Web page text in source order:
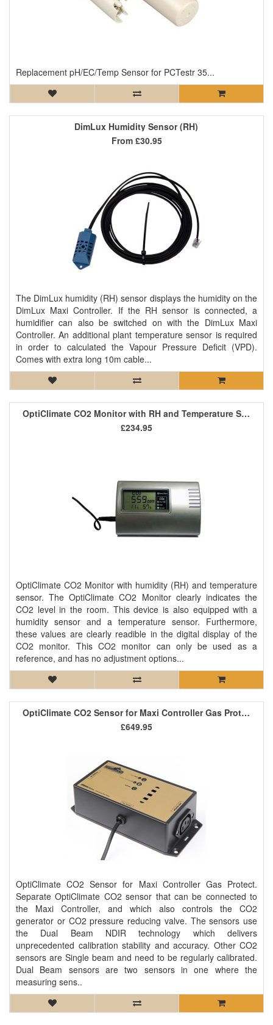
Replacement pH/EC/Temp Sensor for PCTestr 35...
DimLux Humidity Sensor (RH)
The DimLux humidity (RH) sensor displays the humidity on the
DimLux Maxi Controller. If the RH sensor is connected, a
humidifier can also be switched on with the DimLux Maxi
Controller. An additional plant temperature sensor is required
in order to calculated the Vapour Pressure Deficit (VPD).
Comes with extra long 10m cable...
From £30.95
OptiClimate CO2 Monitor with RH and Temperature Sensor
OptiClimate CO2 Monitor with humidity (RH) and temperature
sensor. The OptiClimate CO2 Monitor clearly indicates the
CO2 level in the room. This device is also equipped with a
humidity sensor and a temperature sensor. Furthermore,
these values are clearly readible in the digital display of the
CO2 monitor. This CO2 monitor can only be used as a
reference, and has no adjustment options...
£234.95
OptiClimate CO2 Sensor for Maxi Controller Gas Protect
OptiClimate CO2 Sensor for Maxi Controller Gas Protect.
Separate OptiClimate CO2 sensor that can be connected to
the Maxi Controller, and which also controls the CO2
generator or CO2 pressure reducing valve. The sensors use
the Dual Beam NDIR technology which delivers
unprecedented calibration stability and accuracy. Other CO2
sensors are Single beam and need to be regularly calibrated.
Dual Beam sensors are two sensors in one where the
measuring sens..
£649.95